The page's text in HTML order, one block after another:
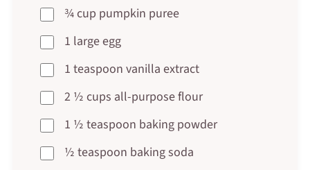
¾ cup pumpkin puree
1 large egg
1 teaspoon vanilla extract
2 ½ cups all-purpose flour
1 ½ teaspoon baking powder
½ teaspoon baking soda